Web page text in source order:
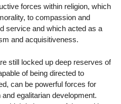
forces within religion, which
to compassion and
service and which acted as a
and acquisitiveness.
still locked up deep reserves of
of being directed to
can be powerful forces for
egalitarian development.